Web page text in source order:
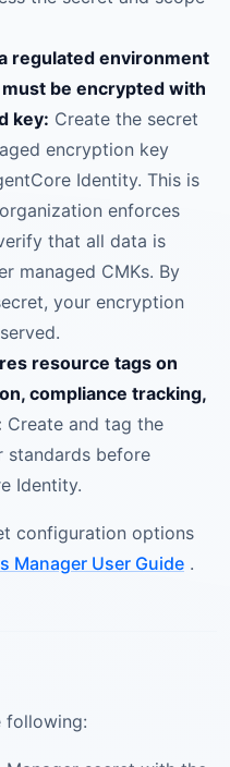
regulated environment
be encrypted with
key: Create the secret
encryption key
Identity. This is
enforces
that all data is
managed CMKs. By
your encryption
resource tags on
compliance tracking,
Create and tag the
standards before
Identity.
configuration options
Manager User Guide .
following: